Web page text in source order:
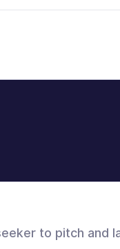
to pitch and